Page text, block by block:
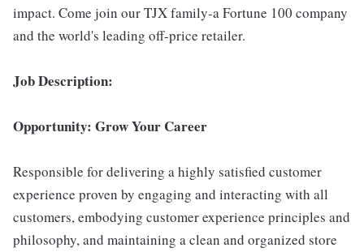
impact. Come join our TJX family-a Fortune 100 company
and the world's leading off-price retailer.
Job Description:
Opportunity: Grow Your Career
Responsible for delivering a highly satisfied customer
experience proven by engaging and interacting with all
customers, embodying customer experience principles and
philosophy, and maintaining a clean and organized store